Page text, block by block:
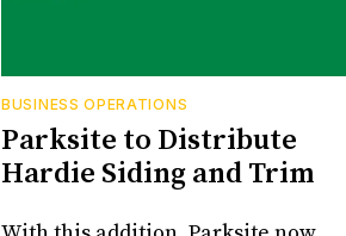
BUSINESS OPERATIONS
Parksite to Distribute
Hardie Siding and Trim